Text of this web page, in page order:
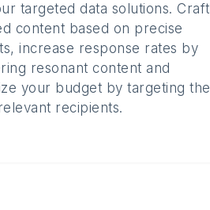
targeted data solutions. Craft
content based on precise
increase response rates by
resonant content and
your budget by targeting the
recipients.